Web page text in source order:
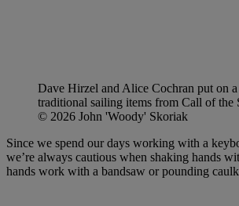
Dave Hirzel and Alice Cochran put on
traditional sailing items from Call of the
© 2026 John 'Woody' Skoriak
Since we spend our days working with a
we’re always cautious when shaking hands
hands work with a bandsaw or pounding